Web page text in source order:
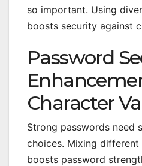
so important. Using
boosts security against
Password
Character
Strong passwords need
choices. Mixing
boosts password